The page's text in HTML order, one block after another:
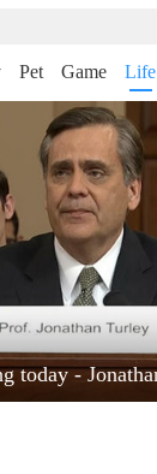
Pet Game Life